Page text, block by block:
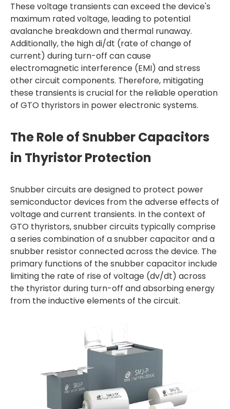
These voltage transients can exceed the device's
maximum rated voltage, leading to potential
avalanche breakdown and thermal runaway.
Additionally, the high di/dt (rate of change of
current) during turn-off can cause
electromagnetic interference (EMI) and stress
other circuit components. Therefore, mitigating
these transients is crucial for the reliable operation
of GTO thyristors in power electronic systems.
The Role of Snubber Capacitors
in Thyristor Protection
Snubber circuits are designed to protect power
semiconductor devices from the adverse effects of
voltage and current transients. In the context of
GTO thyristors, snubber circuits typically comprise
a series combination of a snubber capacitor and a
snubber resistor connected across the device. The
primary functions of the snubber capacitor include
limiting the rate of rise of voltage (dv/dt) across
the thyristor during turn-off and absorbing energy
from the inductive elements of the circuit.